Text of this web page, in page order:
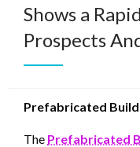
Shows a
Prospects
Prefabricated
The Prefabricated